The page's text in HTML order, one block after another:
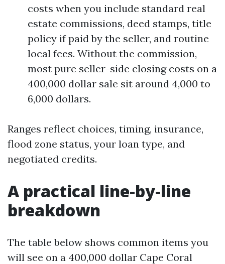
costs when you include standard real
estate commissions, deed stamps, title
policy if paid by the seller, and routine
local fees. Without the commission,
most pure seller-side closing costs on a
400,000 dollar sale sit around 4,000 to
6,000 dollars.
Ranges reflect choices, timing, insurance,
flood zone status, your loan type, and
negotiated credits.
A practical line-by-line
breakdown
The table below shows common items you
will see on a 400,000 dollar Cape Coral